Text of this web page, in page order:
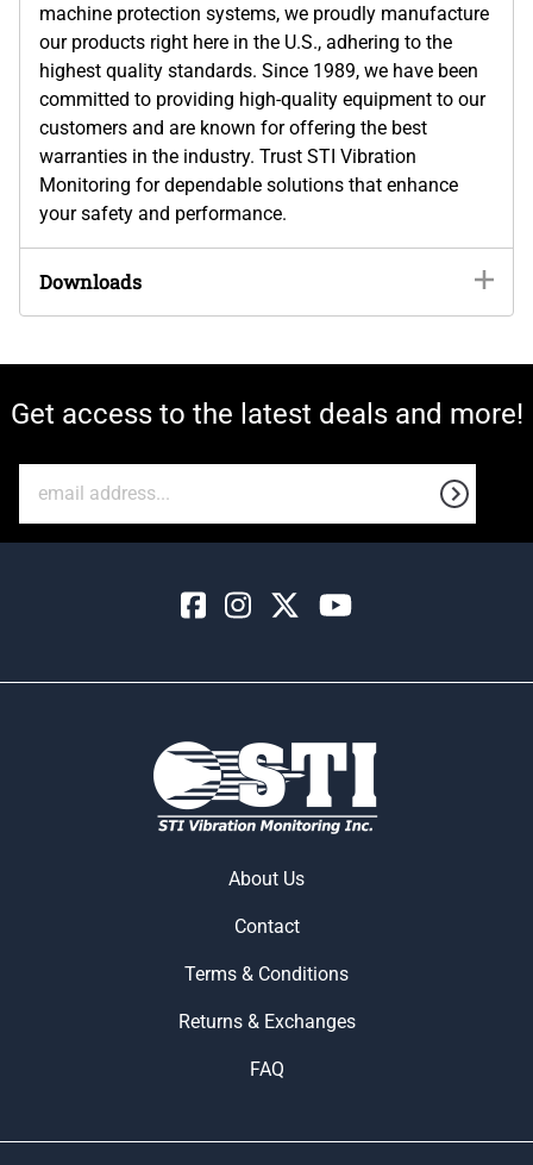
machine protection systems, we proudly manufacture
our products right here in the U.S., adhering to the
highest quality standards. Since 1989, we have been
committed to providing high-quality equipment to our
customers and are known for offering the best
warranties in the industry. Trust STI Vibration
Monitoring for dependable solutions that enhance
your safety and performance.
Downloads
Get access to the latest deals and more!
About Us
Contact
Terms & Conditions
Returns & Exchanges
FAQ